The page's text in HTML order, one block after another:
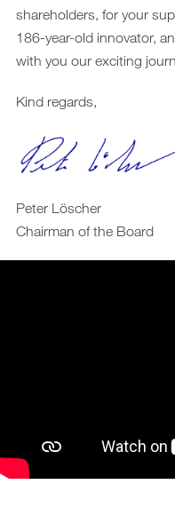
shareholders, for your
186-year-old innovator,
with you our exciting
Kind regards,
Peter Löscher
Chairman of the Board